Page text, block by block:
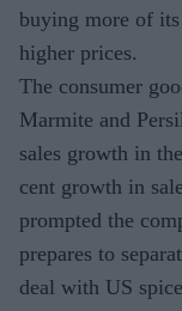
buying more of
higher prices.
The consumer
Marmite and
sales growth in
cent growth in
prompted the
prepares to
deal with US